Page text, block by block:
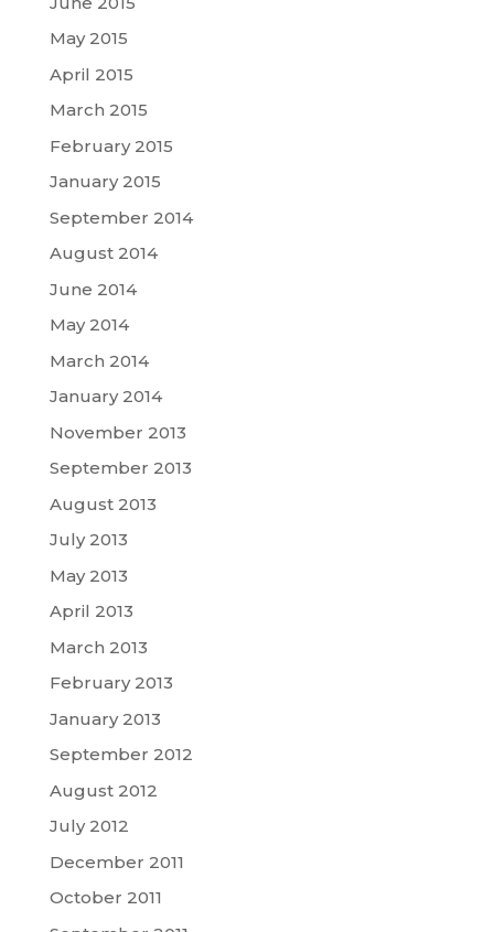
May 2015
April 2015
March 2015
February 2015
January 2015
September 2014
August 2014
June 2014
May 2014
March 2014
January 2014
November 2013
September 2013
August 2013
July 2013
May 2013
April 2013
March 2013
February 2013
January 2013
September 2012
August 2012
July 2012
December 2011
October 2011